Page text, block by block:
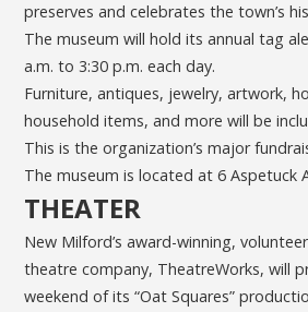
preserves and celebrates the town’s
The museum will hold its annual tag
a.m. to 3:30 p.m. each day.
Furniture, antiques, jewelry, artwork,
household items, and more will be
This is the organization’s major
The museum is located at 6 Aspetuck
THEATER
New Milford’s award-winning,
theatre company, TheatreWorks, will
weekend of its “Oat Squares”